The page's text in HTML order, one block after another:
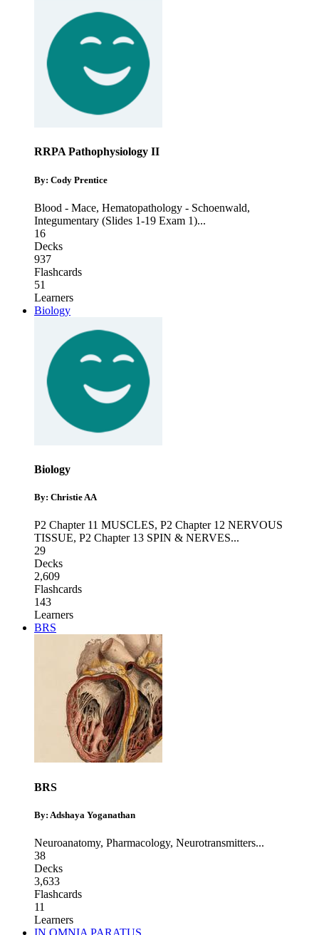
RRPA Pathophysiology II
By: Cody Prentice
Blood - Mace, Hematopathology - Schoenwald,
Integumentary (Slides 1-19 Exam 1)...
16
Decks
937
Flashcards
51
Learners
Biology
Biology
By: Christie AA
P2 Chapter 11 MUSCLES, P2 Chapter 12 NERVOUS
TISSUE, P2 Chapter 13 SPIN & NERVES...
29
Decks
2,609
Flashcards
143
Learners
BRS
BRS
By: Adshaya Yoganathan
Neuroanatomy, Pharmacology, Neurotransmitters...
38
Decks
3,633
Flashcards
11
Learners
IN OMNIA PARATUS